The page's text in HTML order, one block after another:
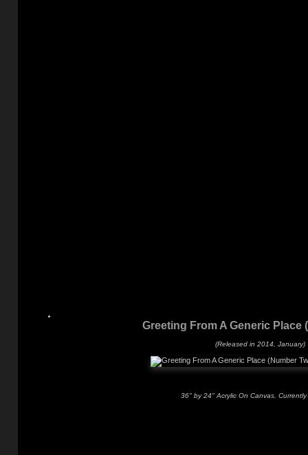
Greeting From A Generic Place
(Released in 2014, January)
36" by 24" Acrylic On Canvas.